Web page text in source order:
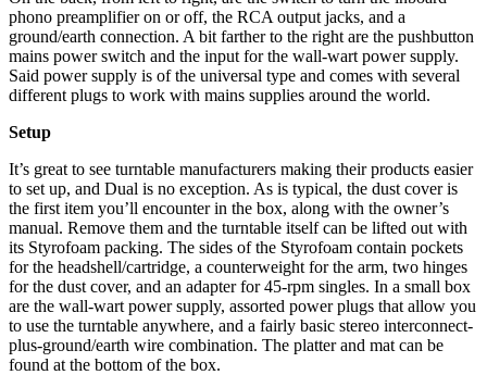
phono preamplifier on or off, the RCA output jacks, and a
ground/earth connection. A bit farther to the right are the pushbutton
mains power switch and the input for the wall-wart power supply.
Said power supply is of the universal type and comes with several
different plugs to work with mains supplies around the world.
Setup
It’s great to see turntable manufacturers making their products easier
to set up, and Dual is no exception. As is typical, the dust cover is
the first item you’ll encounter in the box, along with the owner’s
manual. Remove them and the turntable itself can be lifted out with
its Styrofoam packing. The sides of the Styrofoam contain pockets
for the headshell/cartridge, a counterweight for the arm, two hinges
for the dust cover, and an adapter for 45-rpm singles. In a small box
are the wall-wart power supply, assorted power plugs that allow you
to use the turntable anywhere, and a fairly basic stereo interconnect-
plus-ground/earth wire combination. The platter and mat can be
found at the bottom of the box.